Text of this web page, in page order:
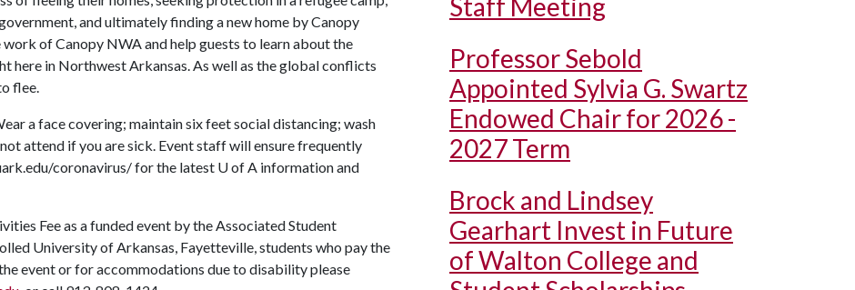
and ultimately finding a new home by Canopy
of Canopy NWA and help guests to learn about the
here in Northwest Arkansas. As well as the global conflicts
flee.
a face covering; maintain six feet social distancing; wash
attend if you are sick. Event staff will ensure frequently
coronavirus/ for the latest U of A information and
Fee as a funded event by the Associated Student
University of Arkansas, Fayetteville, students who pay the
event or for accommodations due to disability please
Staff Meeting
Professor Sebold
Appointed Sylvia G. Swartz
Endowed Chair for 2026 -
2027 Term
Brock and Lindsey
Gearhart Invest in Future
of Walton College and